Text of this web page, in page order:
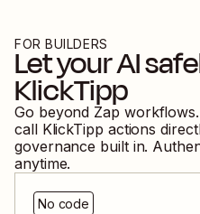
FOR BUILDERS
Let your AI
KlickTipp
Go beyond Zap
call KlickTipp actions
governance built in.
anytime.
No code